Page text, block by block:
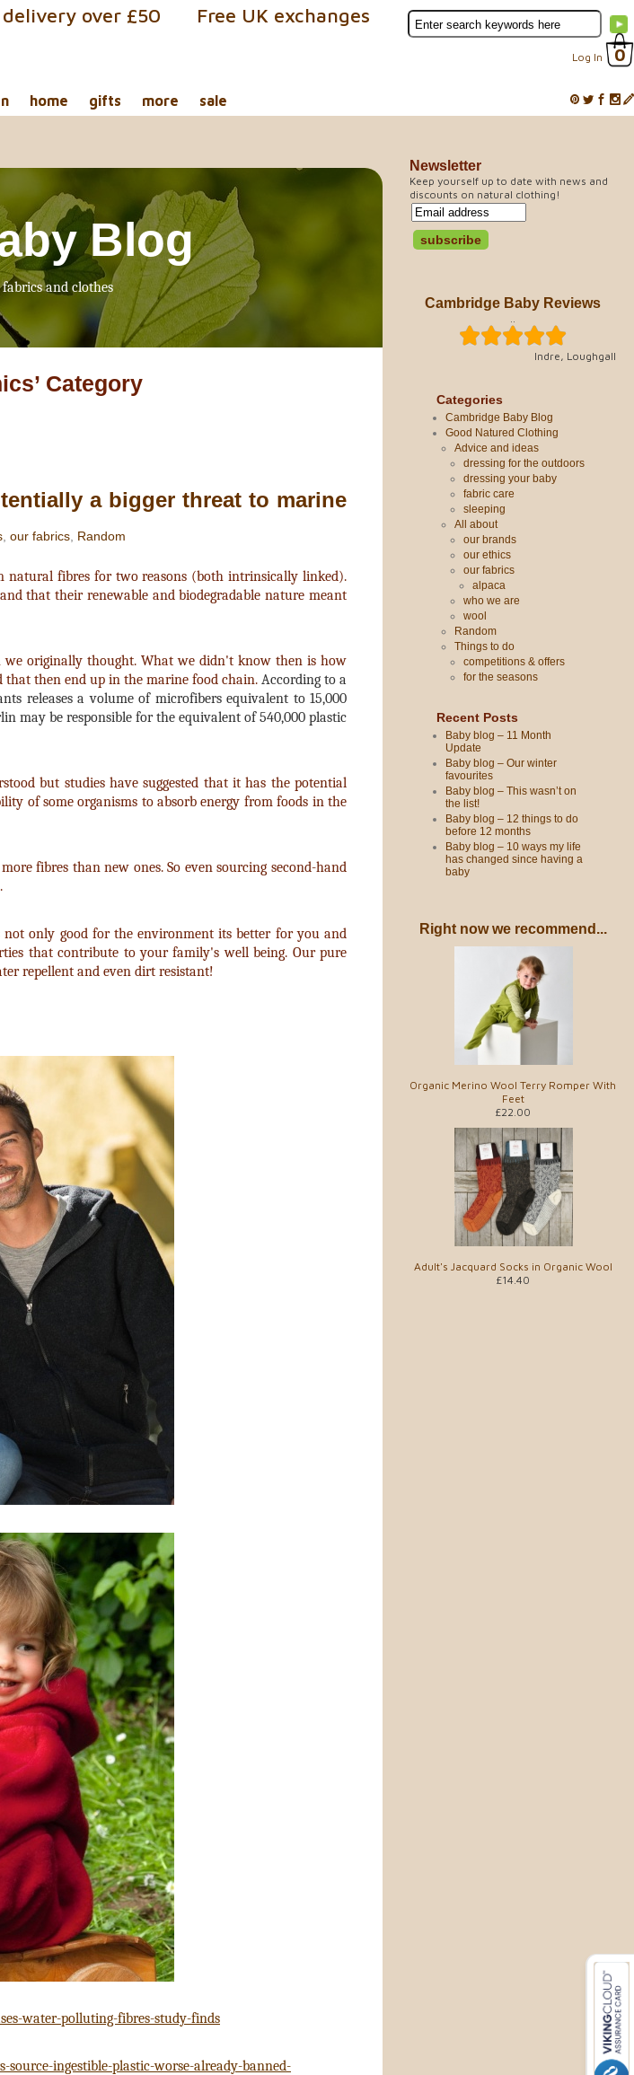
Log In 0
Free UK exchanges
delivery over £50
home gifts more sale
Newsletter
Keep yourself up to date with news and
discounts on natural clothing!
Cambridge Baby Reviews
..
Indre, Loughgall
Categories
Cambridge Baby Blog
Good Natured Clothing
Advice and ideas
dressing for the outdoors
dressing your baby
fabric care
sleeping
All about
our brands
our ethics
our fabrics
alpaca
who we are
wool
Random
Things to do
competitions & offers
for the seasons
Recent Posts
Baby blog – 11 Month
Update
Baby blog – Our winter
favourites
Baby blog – This wasn’t on
the list!
Baby blog – 12 things to do
before 12 months
Baby blog – 10 ways my life
has changed since having a
baby
Right now we recommend...
Organic Merino Wool Terry Romper With
Feet
£22.00
Adult's Jacquard Socks in Organic Wool
£14.40
Blog
and clothes
Category
a bigger threat to marine
, our fabrics, Random
natural fibres for two reasons (both intrinsically linked).
that their renewable and biodegradable nature meant
originally thought. What we didn't know then is how
that then end up in the marine food chain. According to a
releases a volume of microfibers equivalent to 15,000
may be responsible for the equivalent of 540,000 plastic
but studies have suggested that it has the potential
of some organisms to absorb energy from foods in the
fibres than new ones. So even sourcing second-hand
only good for the environment its better for you and
that contribute to your family's well being. Our pure
repellent and even dirt resistant!
water-polluting-fibres-study-finds
ingestible-plastic-worse-already-banned-